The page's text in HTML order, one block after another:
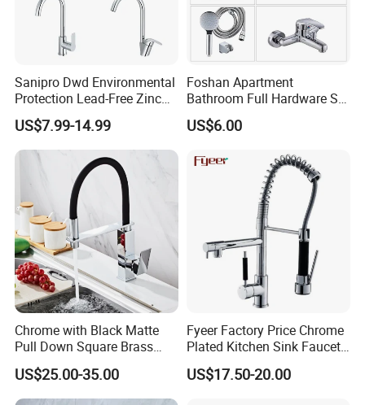
Sanipro Dwd Environmental
Protection Lead-Free Zinc
Coated Plastic Health Water
Tap 360 Rotation Sink Mixer
Taps Kitchen Faucets
US$7.99-14.99
Foshan Apartment
Bathroom Full Hardware Set
Chrome Plated Brass & Zinc
Faucet Kitchen Sink Tap
Tap Sanitary Ware for
Projects & Hote
US$6.00
Chrome with Black Matte
Pull Down Square Brass
Kitchen Mixer Sink Faucet
US$25.00-35.00
Fyeer Factory Price Chrome
Plated Kitchen Sink Faucet
with Pull Down Spray
US$17.50-20.00